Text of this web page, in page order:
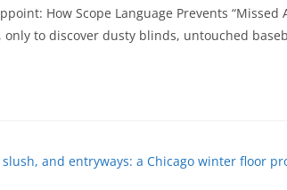
How Scope Language Prevents
to discover dusty blinds, untouched